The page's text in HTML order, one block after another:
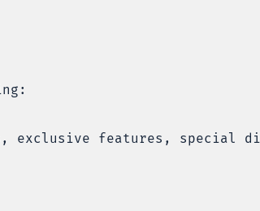
exclusive features, special